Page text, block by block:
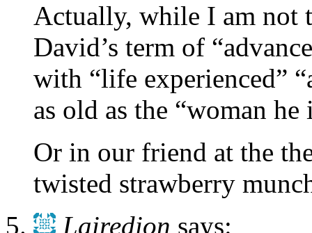
Actually, while I am
David’s term of
with “life experienced”
as old as the “woman he
Or in our friend at the
twisted strawberry
Lairedion says: